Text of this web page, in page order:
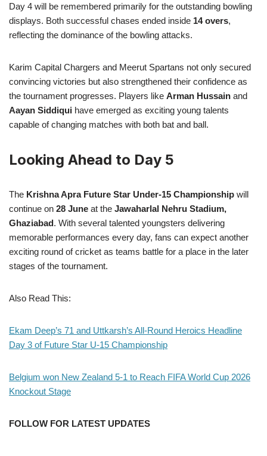
Day 4 will be remembered primarily for the outstanding bowling
displays. Both successful chases ended inside 14 overs,
reflecting the dominance of the bowling attacks.
Karim Capital Chargers and Meerut Spartans not only secured
convincing victories but also strengthened their confidence as
the tournament progresses. Players like Arman Hussain and
Aayan Siddiqui have emerged as exciting young talents
capable of changing matches with both bat and ball.
Looking Ahead to Day 5
The Krishna Apra Future Star Under-15 Championship will
continue on 28 June at the Jawaharlal Nehru Stadium,
Ghaziabad. With several talented youngsters delivering
memorable performances every day, fans can expect another
exciting round of cricket as teams battle for a place in the later
stages of the tournament.
Also Read This:
Ekam Deep’s 71 and Uttkarsh’s All-Round Heroics Headline
Day 3 of Future Star U-15 Championship
Belgium won New Zealand 5-1 to Reach FIFA World Cup 2026
Knockout Stage
FOLLOW FOR LATEST UPDATES